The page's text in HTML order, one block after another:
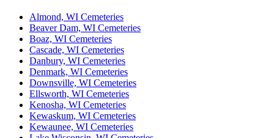
Almond, WI Cemeteries
Beaver Dam, WI Cemeteries
Boaz, WI Cemeteries
Cascade, WI Cemeteries
Danbury, WI Cemeteries
Denmark, WI Cemeteries
Downsville, WI Cemeteries
Ellsworth, WI Cemeteries
Kenosha, WI Cemeteries
Kewaskum, WI Cemeteries
Kewaunee, WI Cemeteries